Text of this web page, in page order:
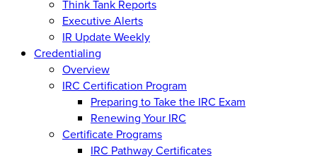
Think Tank Reports
Executive Alerts
IR Update Weekly
Credentialing
Overview
IRC Certification Program
Preparing to Take the IRC Exam
Renewing Your IRC
Certificate Programs
IRC Pathway Certificates